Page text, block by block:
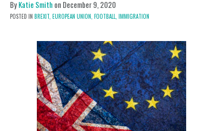
ByKatie Smith on December 9, 2020
POSTED IN BREXIT, EUROPEAN UNION, FOOTBALL, IMMIGRATION